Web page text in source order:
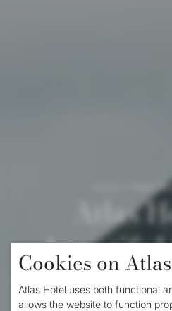
Hotel
Atlas
South
Cookies on
Atlas Hotel uses both functional
allows the website to function